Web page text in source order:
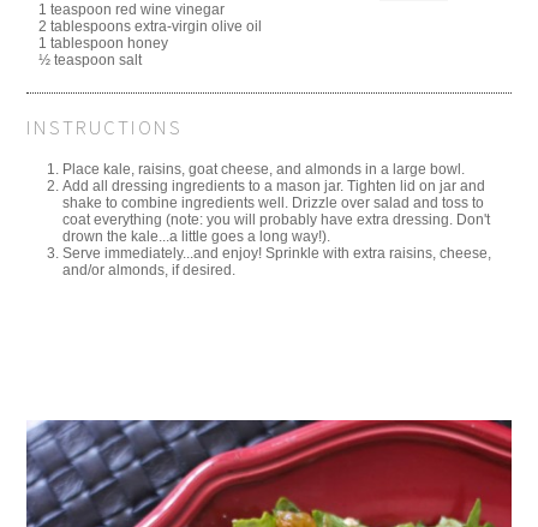
1 teaspoon red wine vinegar
2 tablespoons extra-virgin olive oil
1 tablespoon honey
½ teaspoon salt
INSTRUCTIONS
Place kale, raisins, goat cheese, and almonds in a large bowl.
Add all dressing ingredients to a mason jar. Tighten lid on jar and
shake to combine ingredients well. Drizzle over salad and toss to
coat everything (note: you will probably have extra dressing. Don't
drown the kale...a little goes a long way!).
Serve immediately...and enjoy! Sprinkle with extra raisins, cheese,
and/or almonds, if desired.